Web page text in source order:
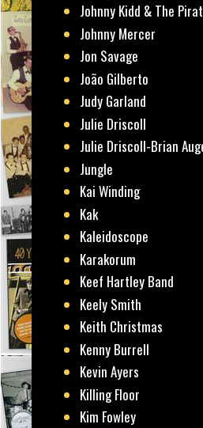
Johnny Kidd & The
Johnny Mercer
Jon Savage
João Gilberto
Judy Garland
Julie Driscoll
Julie Driscoll-Brian
Jungle
Kai Winding
Kak
Kaleidoscope
Karakorum
Keef Hartley Band
Keely Smith
Keith Christmas
Kenny Burrell
Kevin Ayers
Killing Floor
Kim Fowley